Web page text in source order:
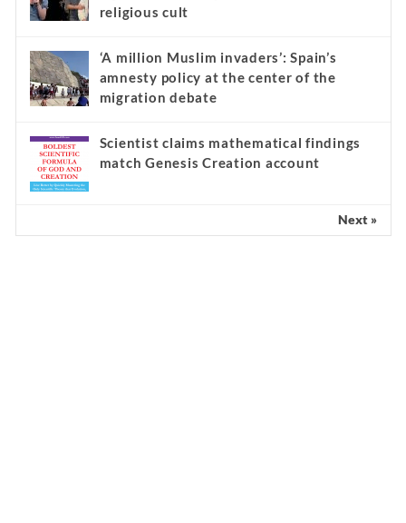
religious cult
‘A million Muslim invaders’: Spain’s
amnesty policy at the center of the
migration debate
Scientist claims mathematical findings
match Genesis Creation account
Next »